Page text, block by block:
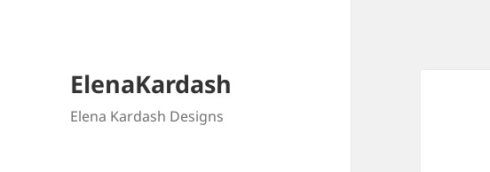
ElenaKardash
Elena Kardash Designs